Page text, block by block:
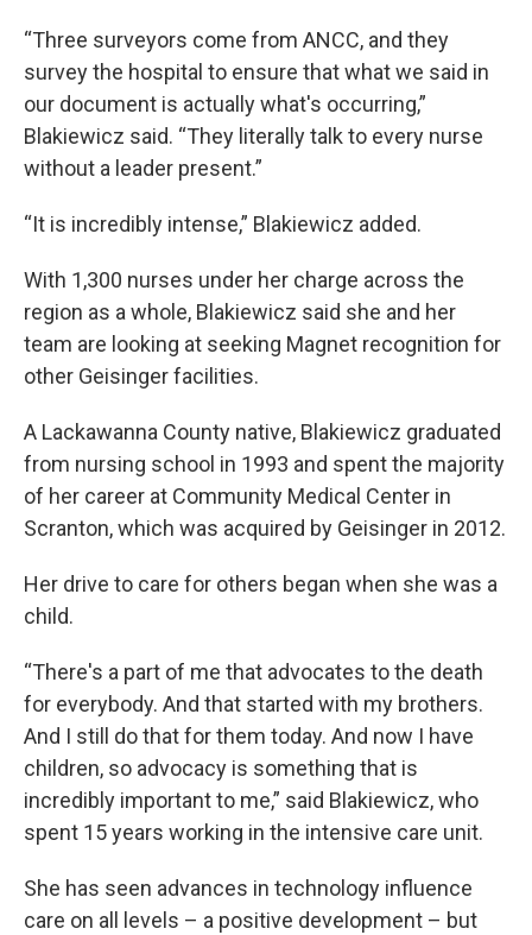
“Three surveyors come from ANCC, and they
survey the hospital to ensure that what we said in
our document is actually what's occurring,”
Blakiewicz said. “They literally talk to every nurse
without a leader present.”
“It is incredibly intense,” Blakiewicz added.
With 1,300 nurses under her charge across the
region as a whole, Blakiewicz said she and her
team are looking at seeking Magnet recognition for
other Geisinger facilities.
A Lackawanna County native, Blakiewicz graduated
from nursing school in 1993 and spent the majority
of her career at Community Medical Center in
Scranton, which was acquired by Geisinger in 2012.
Her drive to care for others began when she was a
child.
“There's a part of me that advocates to the death
for everybody. And that started with my brothers.
And I still do that for them today. And now I have
children, so advocacy is something that is
incredibly important to me,” said Blakiewicz, who
spent 15 years working in the intensive care unit.
She has seen advances in technology influence
care on all levels – a positive development – but